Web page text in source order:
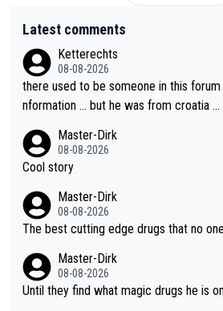
Latest comments
Ketterechts
08-08-2026
there used to be someone in this
nformation … but he was from croatia …
Master-Dirk
08-08-2026
Cool story
Master-Dirk
08-08-2026
The best cutting edge drugs that no
Master-Dirk
08-08-2026
Until they find what magic drugs he is